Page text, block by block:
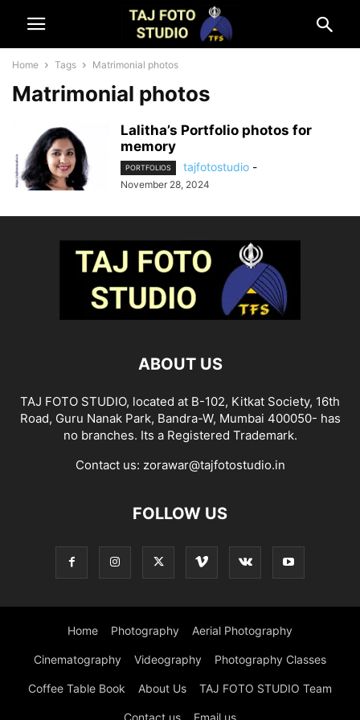
Home Tags Matrimonial photos
Matrimonial photos
Lalitha’s Portfolio photos for
memory
PORTFOLIOS tajfotostudio -
November 28, 2024
ABOUT US
TAJ FOTO STUDIO, located at B-102, Kitkat Society, 16th
Road, Guru Nanak Park, Bandra-W, Mumbai 400050- has
no branches. Its a Registered Trademark.
Contact us: zorawar@tajfotostudio.in
FOLLOW US
Home Photography Aerial Photography
Cinematography Videography Photography Classes
Coffee Table Book About Us TAJ FOTO STUDIO Team